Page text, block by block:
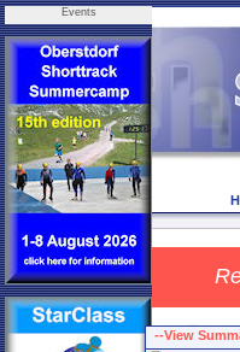
Events
--View